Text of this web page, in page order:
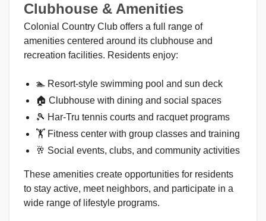
Clubhouse & Amenities
Colonial Country Club offers a full range of
amenities centered around its clubhouse and
recreation facilities. Residents enjoy:
🏊 Resort-style swimming pool and sun deck
🏠 Clubhouse with dining and social spaces
🎾 Har-Tru tennis courts and racquet programs
🏋 Fitness center with group classes and training
🥂 Social events, clubs, and community activities
These amenities create opportunities for residents
to stay active, meet neighbors, and participate in a
wide range of lifestyle programs.